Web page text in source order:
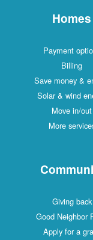
Homes
Payment
Billing
Save money &
Solar & wind
Move in/out
More
Giving back
Good Neighbor
Apply for a